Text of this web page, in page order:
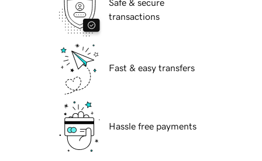
Safe & secure
transactions
Fast & easy transfers
Hassle free payments